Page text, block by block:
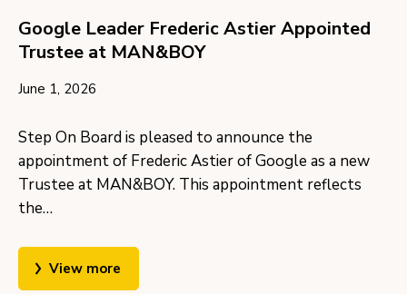
Google Leader Frederic Astier Appointed
Trustee at MAN&BOY
June 1, 2026
Step On Board is pleased to announce the
appointment of Frederic Astier of Google as a new
Trustee at MAN&BOY. This appointment reflects
the…
View more